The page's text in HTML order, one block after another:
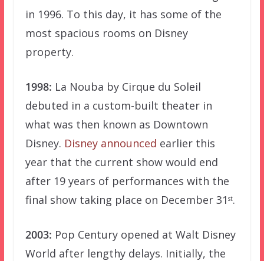
in 1996. To this day, it has some of the
most spacious rooms on Disney
property.
1998: La Nouba by Cirque du Soleil
debuted in a custom-built theater in
what was then known as Downtown
Disney. Disney announced earlier this
year that the current show would end
after 19 years of performances with the
final show taking place on December 31 st.
2003: Pop Century opened at Walt Disney
World after lengthy delays. Initially, the